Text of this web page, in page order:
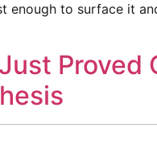
enough to surface it
Proved